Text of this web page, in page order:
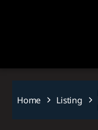
Home Listing